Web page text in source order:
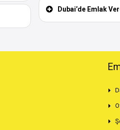
Dubai’de Emlak